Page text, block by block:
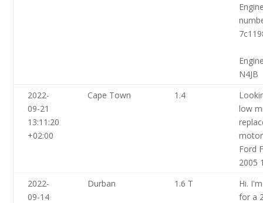
N4JB
2022-
09-21
13:11:20
+02:00
Cape Town 1.4
low
Ford
2005
2022-
09-14
Durban 1.6 T
Hi.
for a